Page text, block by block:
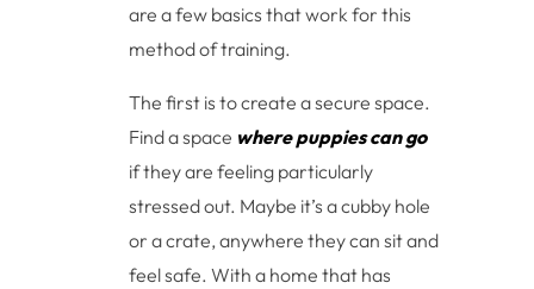
are a few basics that work for this
method of training.
The first is to create a secure space.
Find a space where puppies can go
if they are feeling particularly
stressed out. Maybe it’s a cubby hole
or a crate, anywhere they can sit and
feel safe. With a home that has